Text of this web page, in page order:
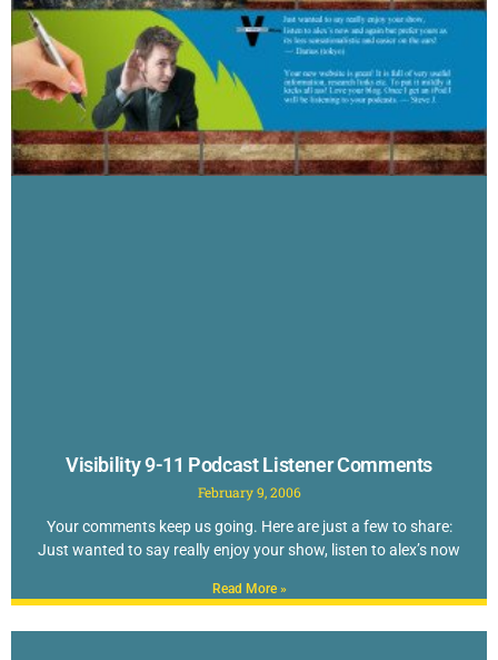
Visibility 9-11 Podcast Listener Comments
February 9, 2006
Your comments keep us going. Here are just a few to share:
Just wanted to say really enjoy your show, listen to alex’s now
Read More »